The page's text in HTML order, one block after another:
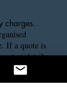
charges.
If a quote is
details.